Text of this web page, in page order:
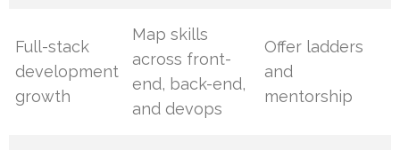
Full-stack
development
growth
Map skills
across front-
end, back-end,
and devops
Offer ladders
and
mentorship